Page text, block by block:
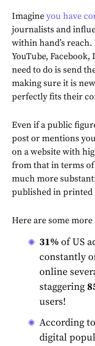
Imagineyou have
journalists and
within hand’s
YouTube,
need to do is send
making sure it is
perfectly fits their
Even if a public
post or mentions
on a website with
from that in terms
much more
published in printed
Here are some
31% of US
constantly
online
staggering
users!
According to
digital